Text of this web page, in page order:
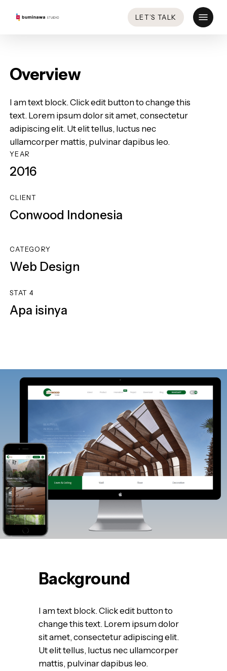
LET’S TALK
Menu
Overview
I am text block. Click edit button to change this
text. Lorem ipsum dolor sit amet, consectetur
adipiscing elit. Ut elit tellus, luctus nec
ullamcorper mattis, pulvinar dapibus leo.
YEAR
2016
CLIENT
Conwood Indonesia
CATEGORY
Web Design
STAT 4
Apa isinya
Background
I am text block. Click edit button to
change this text. Lorem ipsum dolor
sit amet, consectetur adipiscing elit.
Ut elit tellus, luctus nec ullamcorper
mattis, pulvinar dapibus leo.